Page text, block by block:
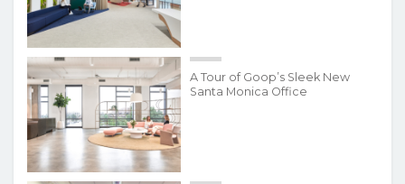
A Tour of Goop’s Sleek New
Santa Monica Office